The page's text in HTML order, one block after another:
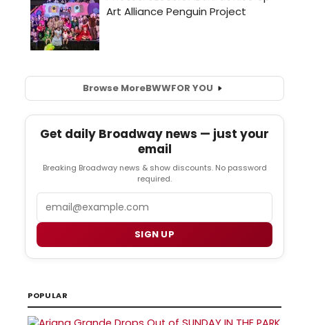
Browse MoreBWWFOR YOU
Get daily Broadway news — just your
email
Breaking Broadway news & show discounts. No password
required.
SIGN UP
POPULAR